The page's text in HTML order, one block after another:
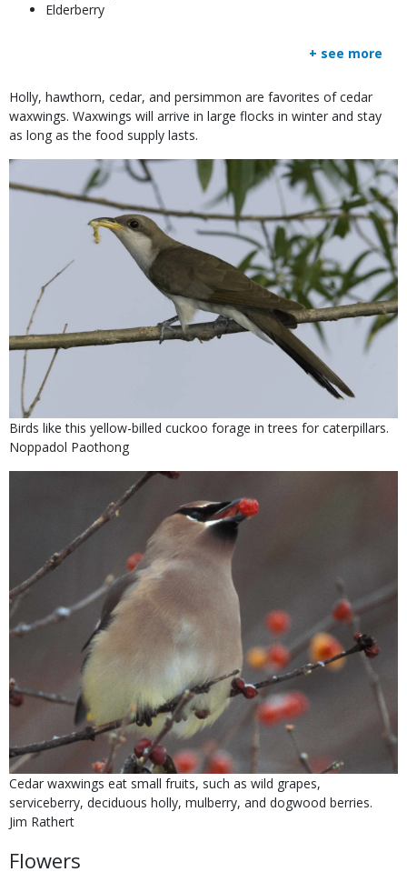
Elderberry
+ see more
Body
Holly, hawthorn, cedar, and persimmon are favorites of cedar
waxwings. Waxwings will arrive in large flocks in winter and stay
as long as the food supply lasts.
Media
Image
Is
user
Caption
Birds like this yellow-billed cuckoo forage in trees for caterpillars.
Credit
Noppadol Paothong
Is
user
submitted
Caption
Cedar waxwings eat small fruits, such as wild grapes,
serviceberry, deciduous holly, mulberry, and dogwood berries.
Credit
Jim Rathert
to
Body
Flowers